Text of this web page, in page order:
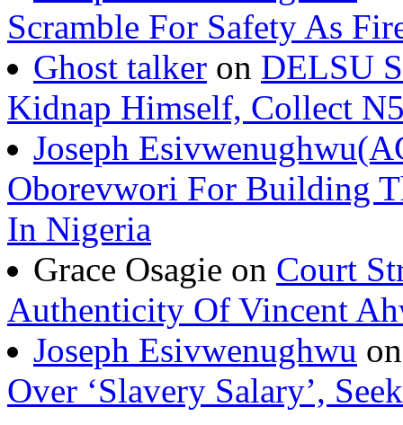
Scramble For Safety As
Ghost talker on DELSU
Kidnap Himself, Collect
Joseph
Oborevwori For Building
In Nigeria
Grace Osagie on Court
Authenticity Of Vincent
Joseph Esivwenughwu
Over ‘Slavery Salary’,